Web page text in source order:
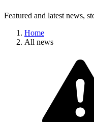
Featured and latest news,
Home
All news